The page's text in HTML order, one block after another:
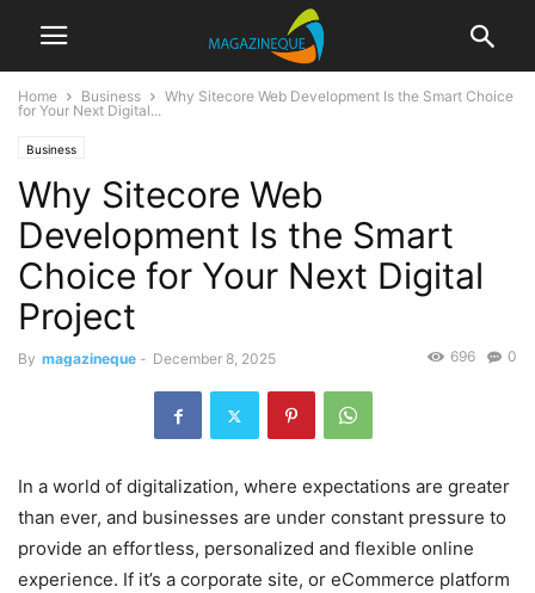
Home Business
Why Sitecore Web Development Is the Smart Choice
for Your Next Digital...
Business
Why Sitecore Web
Development Is the Smart
Choice for Your Next Digital
Project
By magazineque - December 8, 2025 0
696
In a world of digitalization, where expectations are greater
than ever, and businesses are under constant pressure to
provide an effortless, personalized and flexible online
experience. If it’s a corporate site, or eCommerce platform